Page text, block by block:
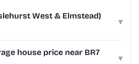
West & Elmstead)
▾
house price near BR7
▾